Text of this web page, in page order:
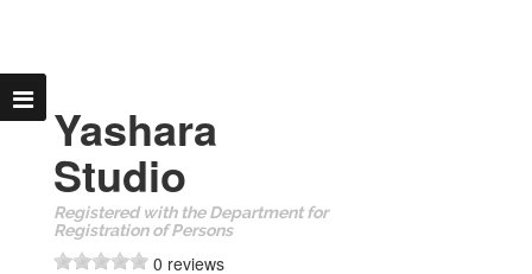
Yashara
Studio
Registered with the Department for
Registration of Persons
0 reviews